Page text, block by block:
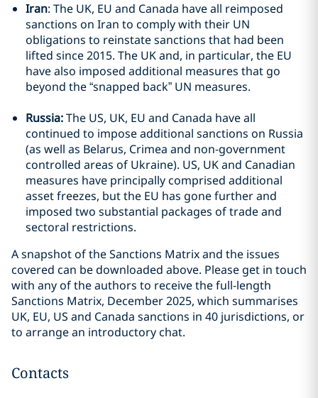
Iran: The UK, EU and Canada have all reimposed
sanctions on Iran to comply with their UN
obligations to reinstate sanctions that had been
lifted since 2015. The UK and, in particular, the EU
have also imposed additional measures that go
beyond the “snapped back” UN measures.
Russia:The US, UK, EU and Canada have all
continued to impose additional sanctions on Russia
(as well as Belarus, Crimea and non-government
controlled areas of Ukraine). US, UK and Canadian
measures have principally comprised additional
asset freezes, but the EU has gone further and
imposed two substantial packages of trade and
sectoral restrictions.
A snapshot of the Sanctions Matrix and the issues
covered can be downloaded above. Please get in touch
with any of the authors to receive the full-length
Sanctions Matrix, December 2025, which summarises
UK, EU, US and Canada sanctions in 40 jurisdictions, or
to arrange an introductory chat.
Contacts